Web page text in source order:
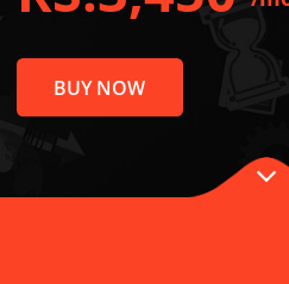
STARTS
RS.3,450